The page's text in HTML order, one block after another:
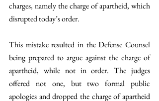
charges, namely the charge of apartheid, which
disrupted today’s order.
This mistake resulted in the Defense Counsel
being prepared to argue against the charge of
apartheid, while not in order. The judges
offered not one, but two formal public
apologies and dropped the charge of apartheid